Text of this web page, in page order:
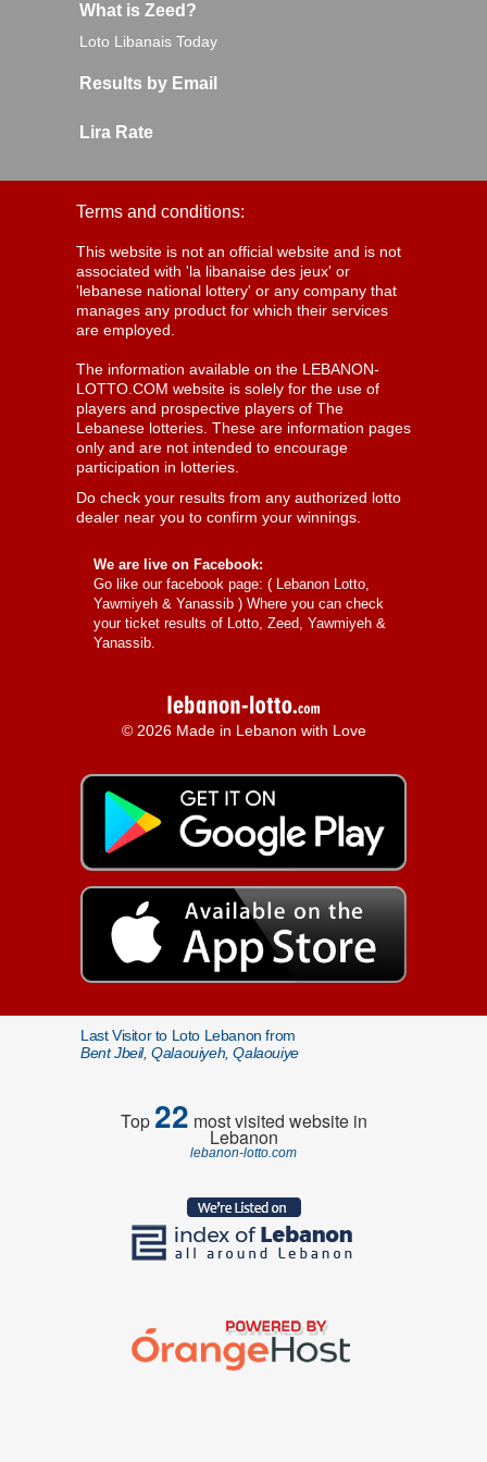
What is Zeed?
Loto Libanais Today
Results by Email
Lira Rate
Terms and conditions:
This website is not an official website and is not
associated with 'la libanaise des jeux' or
'lebanese national lottery' or any company that
manages any product for which their services
are employed.
The information available on the LEBANON-
LOTTO.COM website is solely for the use of
players and prospective players of The
Lebanese lotteries. These are information pages
only and are not intended to encourage
participation in lotteries.
Do check your results from any authorized lotto
dealer near you to confirm your winnings.
We are live on Facebook:
Go like our facebook page: ( Lebanon Lotto,
Yawmiyeh & Yanassib ) Where you can check
your ticket results of Lotto, Zeed, Yawmiyeh &
Yanassib.
© 2026 Made in Lebanon with Love
Last Visitor to Loto Lebanon from
Bent Jbeil, Qalaouiyeh, Qalaouiye
Top22 most visited website in
Lebanon
lebanon-lotto.com